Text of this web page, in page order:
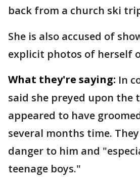
back from a church ski
She is also accused of
explicit photos of herself
What they're saying: In
said she preyed upon the
appeared to have
several months time.
danger to him and
teenage boys."